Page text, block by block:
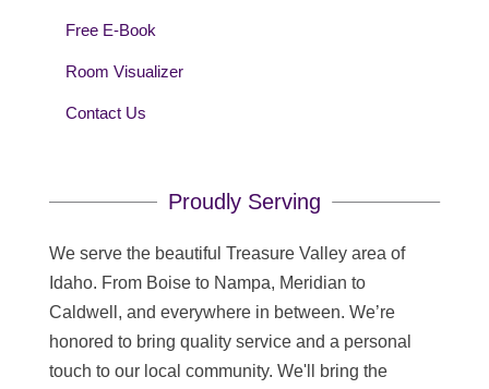
Free E-Book
Room Visualizer
Contact Us
Proudly Serving
We serve the beautiful Treasure Valley area of
Idaho. From Boise to Nampa, Meridian to
Caldwell, and everywhere in between. We’re
honored to bring quality service and a personal
touch to our local community. We'll bring the